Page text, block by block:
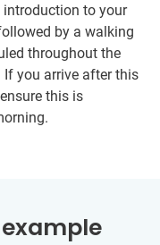
introduction to your
by a walking
throughout the
you arrive after this
this is